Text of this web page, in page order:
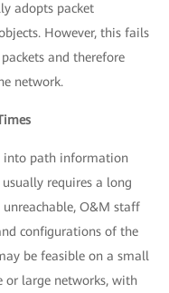
adopts packet
However, this fails
and therefore
network.
into path information
requires a long
O&M staff
configurations of the
be feasible on a small
or large networks, with